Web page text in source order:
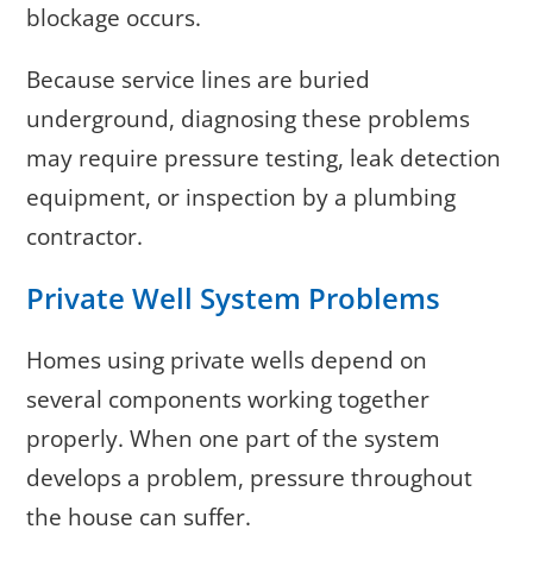
blockage occurs.
Because service lines are buried
underground, diagnosing these problems
may require pressure testing, leak detection
equipment, or inspection by a plumbing
contractor.
Private Well System Problems
Homes using private wells depend on
several components working together
properly. When one part of the system
develops a problem, pressure throughout
the house can suffer.